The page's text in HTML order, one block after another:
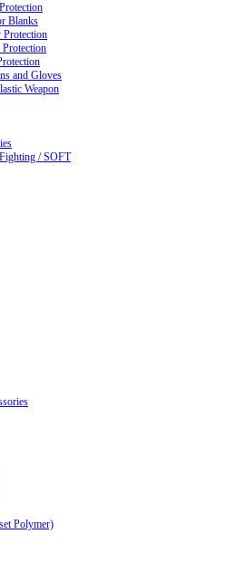
Blanks
Protection
Protection
and Gloves
Weapon
/ SOFT
Polymer)